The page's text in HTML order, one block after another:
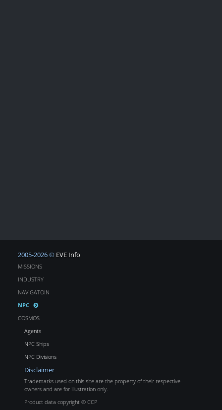
2005-2026 © EVE Info
MISSIONS
INDUSTRY
NAVIGATOIN
NPC
COSMOS
Agents
NPC Ships
NPC Divisions
Disclaimer
Trademarks used on this site are the property of their respective
owners and are for illustration only.
Product data copyright © CCP